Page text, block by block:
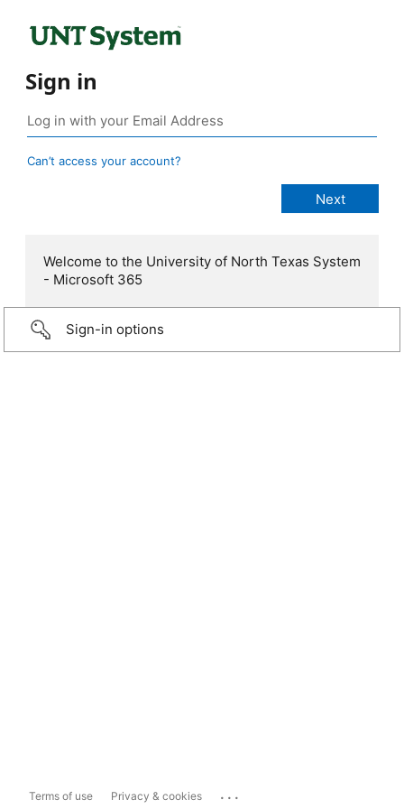
Sign in
Can’t access your account?
Welcome to the University of North Texas System
- Microsoft 365
Sign-in options
Terms of use Privacy & cookies ...